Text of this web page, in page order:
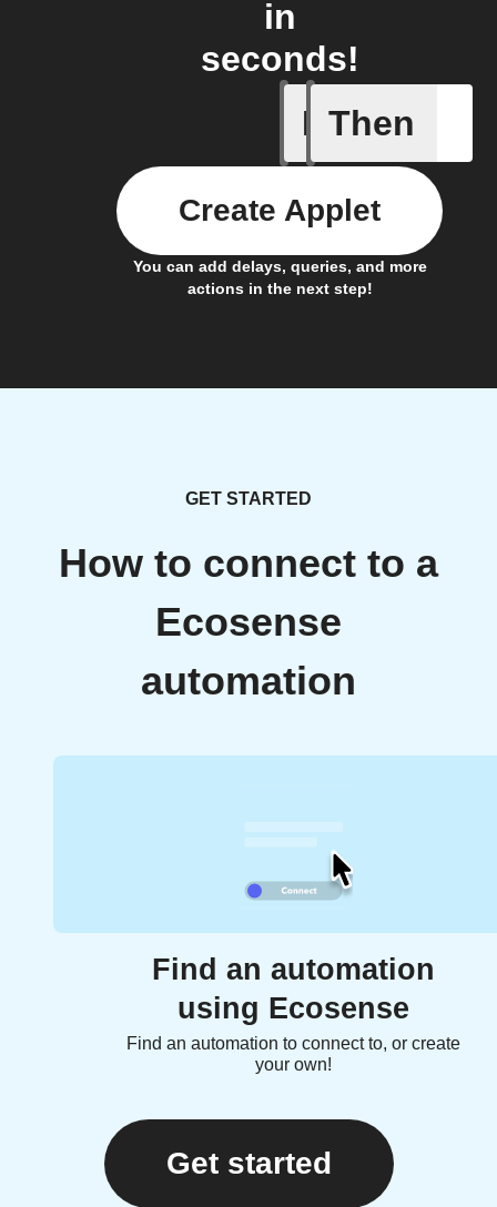
in
seconds!
If
Coffee
Then
You can add delays, queries, and more
actions in the next step!
Create Applet
GET STARTED
How to connect to a
Ecosense
automation
Find an automation
using Ecosense
Find an automation to connect to, or create
your own!
Get started